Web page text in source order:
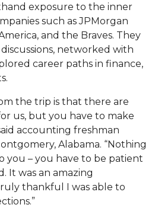
to Different Drummer
a Tech Challenge
Form Basketball Squad
Year's First "Book Talk"
to Announce Partnership
Fulbright HBCU Leaders
State-Sponsored Weight
exposure to the inner
such as JPMorgan
and the Braves. They
networked with
career paths in finance,
the trip is that there are
us, but you have to make
accounting freshman
Alabama. “Nothing
you – you have to be patient
It was an amazing
thankful I was able to